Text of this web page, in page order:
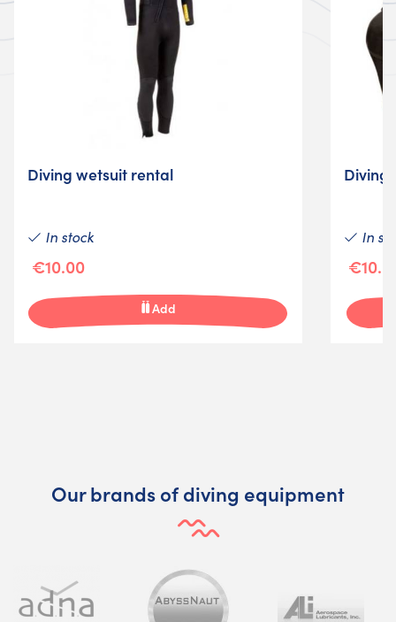
Diving wetsuit rental
In stock
€10.00
Add
Diving
In
Our brands of diving equipment